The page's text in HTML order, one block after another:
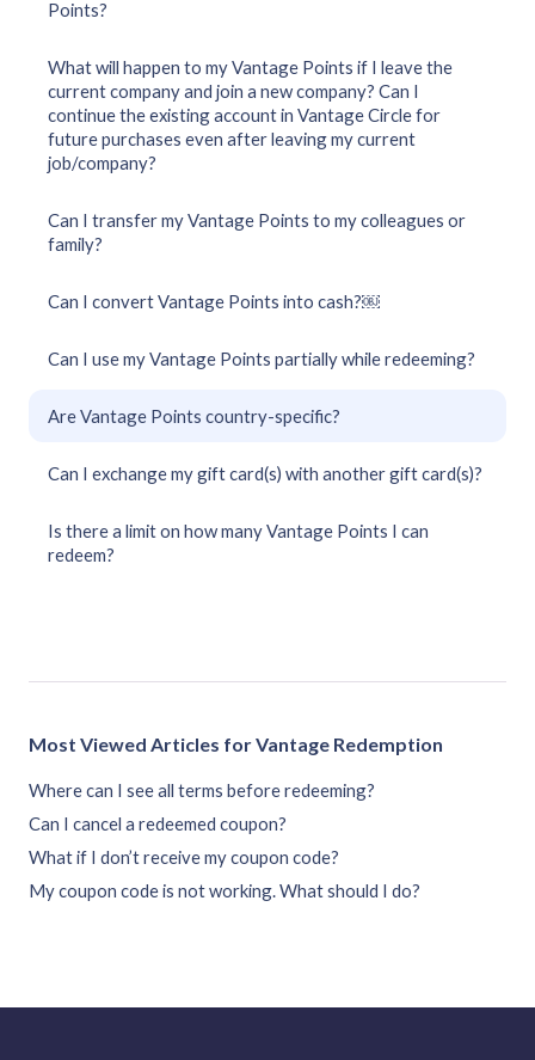
Points?
What will happen to my Vantage Points if I leave the
current company and join a new company? Can I
continue the existing account in Vantage Circle for
future purchases even after leaving my current
job/company?
Can I transfer my Vantage Points to my colleagues or
family?
Can I convert Vantage Points into cash?￼
Can I use my Vantage Points partially while redeeming?
Are Vantage Points country-specific?
Can I exchange my gift card(s) with another gift card(s)?
Is there a limit on how many Vantage Points I can
redeem?
Most Viewed Articles for Vantage Redemption
Where can I see all terms before redeeming?
Can I cancel a redeemed coupon?
What if I don’t receive my coupon code?
My coupon code is not working. What should I do?